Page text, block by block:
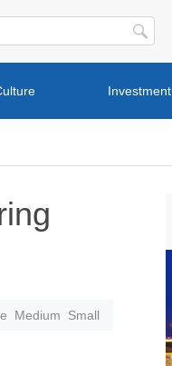
Investment
Medium Small